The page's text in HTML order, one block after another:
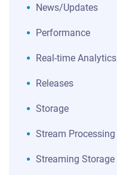
News/Updates
Performance
Real-time Analytics
Releases
Storage
Stream Processing
Streaming Storage